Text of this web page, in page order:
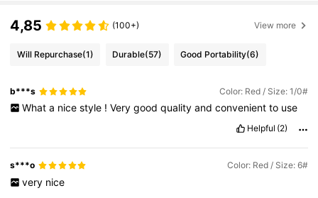
4,85 (100+) View more
Will Repurchase(1) Durable(57) Good Portability(6)
b***s Color: Red / Size: 1/0#
What a nice style ! Very good quality and convenient to use
Helpful (2)
s***o Color: Red / Size: 6#
very nice